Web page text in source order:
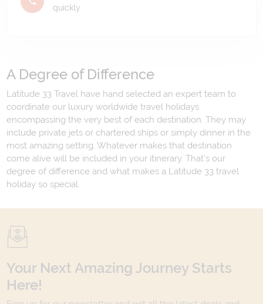
quickly
A Degree of Difference
Latitude 33 Travel have hand selected an expert team to
coordinate our luxury worldwide travel holidays
encompassing the very best of each destination. They may
include private jets or chartered ships or simply dinner in the
most amazing setting. Whatever makes that destination
come alive will be included in your itinerary. That's our
degree of difference and what makes a Latitude 33 travel
holiday so special.
Your Next Amazing Journey Starts
Here!